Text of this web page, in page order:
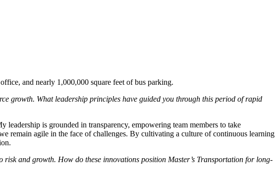
and nearly 1,000,000 square feet of bus parking.
growth. What leadership principles have guided you through this period of rapid
is grounded in transparency, empowering team members to take
remain agile in the face of challenges. By cultivating a culture of continuous learning
and growth. How do these innovations position Master’s Transportation for long-